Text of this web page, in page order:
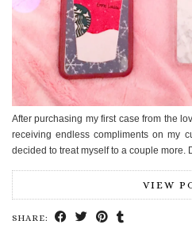
After purchasing my first case from the
receiving endless compliments on my
decided to treat myself to a couple
VIEW
SHARE: